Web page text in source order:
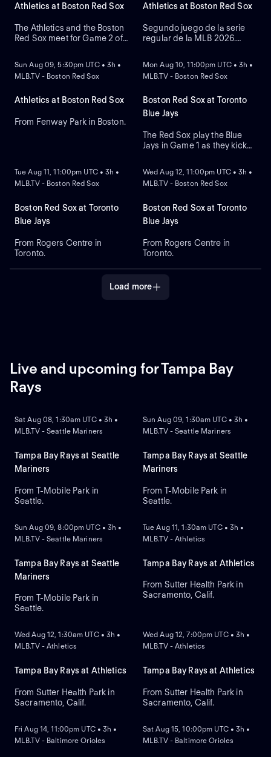
Athletics at Boston Red Sox
The Athletics and the Boston
Red Sox meet for Game 2 of
pitcher Jack Perkins (6.72
ERA) is the projected starter
handed pitcher Jake Bennett
Athletics at Boston Red Sox
Segundo juego de la serie
regular de la MLB 2026.
en Boston, Massachusetts.
NEW
Sun Aug 09, 5:30pm UTC • 3h •
MLB.TV - Boston Red Sox
Athletics at Boston Red Sox
From Fenway Park in Boston.
NEW
Mon Aug 10, 11:00pm UTC • 3h •
MLB.TV - Boston Red Sox
Boston Red Sox at Toronto
Blue Jays
The Red Sox play the Blue
Jays in Game 1 as they kick
the season series 6-3. Right-
hander Sonny Gray is the
Sox. Kazuma Okamoto leads
the Blue Jays in home runs.
Tue Aug 11, 11:00pm UTC • 3h •
MLB.TV - Boston Red Sox
Boston Red Sox at Toronto
Blue Jays
From Rogers Centre in
Toronto.
NEW
Wed Aug 12, 11:00pm UTC • 3h •
MLB.TV - Boston Red Sox
Boston Red Sox at Toronto
Blue Jays
From Rogers Centre in
Toronto.
Load more
Live and upcoming for Tampa Bay
Rays
Sat Aug 08, 1:30am UTC • 3h •
MLB.TV - Seattle Mariners
Tampa Bay Rays at Seattle
Mariners
From T-Mobile Park in
Seattle.
Sun Aug 09, 1:30am UTC • 3h •
MLB.TV - Seattle Mariners
Tampa Bay Rays at Seattle
Mariners
From T-Mobile Park in
Seattle.
NEW
Sun Aug 09, 8:00pm UTC • 3h •
MLB.TV - Seattle Mariners
Tampa Bay Rays at Seattle
Mariners
From T-Mobile Park in
Seattle.
NEW
Tue Aug 11, 1:30am UTC • 3h •
MLB.TV - Athletics
Tampa Bay Rays at Athletics
From Sutter Health Park in
Sacramento, Calif.
NEW
Wed Aug 12, 1:30am UTC • 3h •
MLB.TV - Athletics
Tampa Bay Rays at Athletics
From Sutter Health Park in
Sacramento, Calif.
Wed Aug 12, 7:00pm UTC • 3h •
MLB.TV - Athletics
Tampa Bay Rays at Athletics
From Sutter Health Park in
Sacramento, Calif.
NEW
Fri Aug 14, 11:00pm UTC • 3h •
MLB.TV - Baltimore Orioles
NEW
Sat Aug 15, 10:00pm UTC • 3h •
MLB.TV - Baltimore Orioles